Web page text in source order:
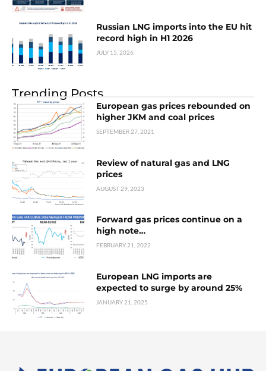
Russian LNG imports into the EU hit
record high in H1 2026
JULY 15, 2026
Trending Posts
European gas prices rebounded on
higher JKM and coal prices
SEPTEMBER 27, 2021
Review of natural gas and LNG
prices
AUGUST 29, 2023
Forward gas prices continue on a
high note…
FEBRUARY 21, 2022
European LNG imports are
expected to surge by around 25%
JANUARY 21, 2025